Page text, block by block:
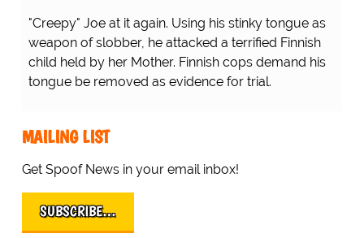
"Creepy" Joe at it again. Using his stinky tongue as
weapon of slobber, he attacked a terrified Finnish
child held by her Mother. Finnish cops demand his
tongue be removed as evidence for trial.
MAILING LIST
Get Spoof News in your email inbox!
SUBSCRIBE…